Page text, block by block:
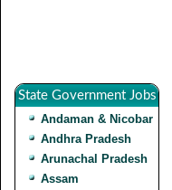
State Government Jobs
Andaman & Nicobar
Andhra Pradesh
Arunachal Pradesh
Assam